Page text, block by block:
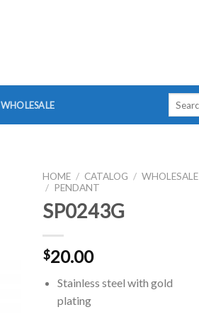
WHOLESALE
HOME / CATALOG / WHOLESALE
/ PENDANT
SP0243G
$20.00
Stainless steel with gold
plating